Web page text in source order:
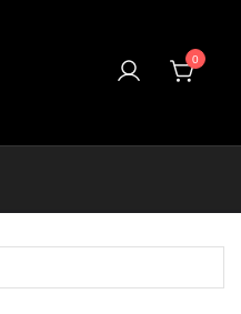
0